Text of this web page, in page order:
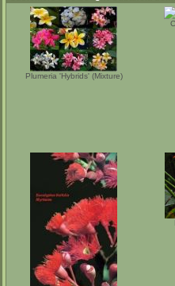
Plumeria 'Hybrids' (Mixture)